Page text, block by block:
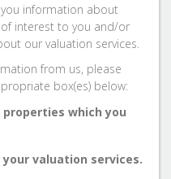
information about
interest to you and/or
our valuation services.
from us, please
box(es) below:
which you
valuation services.